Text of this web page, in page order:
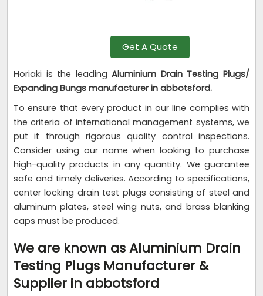
Get A Quote
Horiaki is the leadingAluminium Drain Testing Plugs/
Expanding Bungs manufacturer in abbotsford.
To ensure that every product in our line complies with
the criteria of international management systems, we
put it through rigorous quality control inspections.
Consider using our name when looking to purchase
high-quality products in any quantity. We guarantee
safe and timely deliveries. According to specifications,
center locking drain test plugs consisting of steel and
aluminum plates, steel wing nuts, and brass blanking
caps must be produced.
We are known as Aluminium Drain
Testing Plugs Manufacturer &
Supplier in abbotsford